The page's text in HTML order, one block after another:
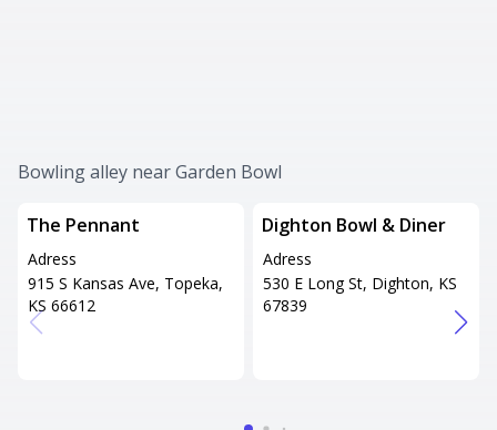
Bowling alley near Garden Bowl
The Pennant
Adress
915 S Kansas Ave, Topeka,
KS 66612
Dighton Bowl & Diner
Adress
530 E Long St, Dighton, KS
67839